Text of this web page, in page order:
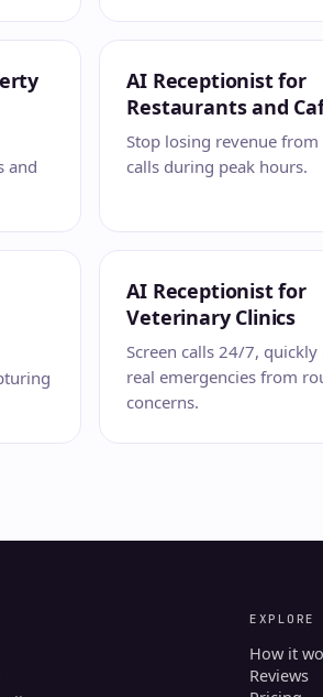
and
AI Receptionist for
Restaurants and
Stop losing revenue from
calls during peak hours.
AI Receptionist for
Veterinary Clinics
Screen calls 24/7,
real emergencies from
concerns.
EXPLORE
How it
Reviews